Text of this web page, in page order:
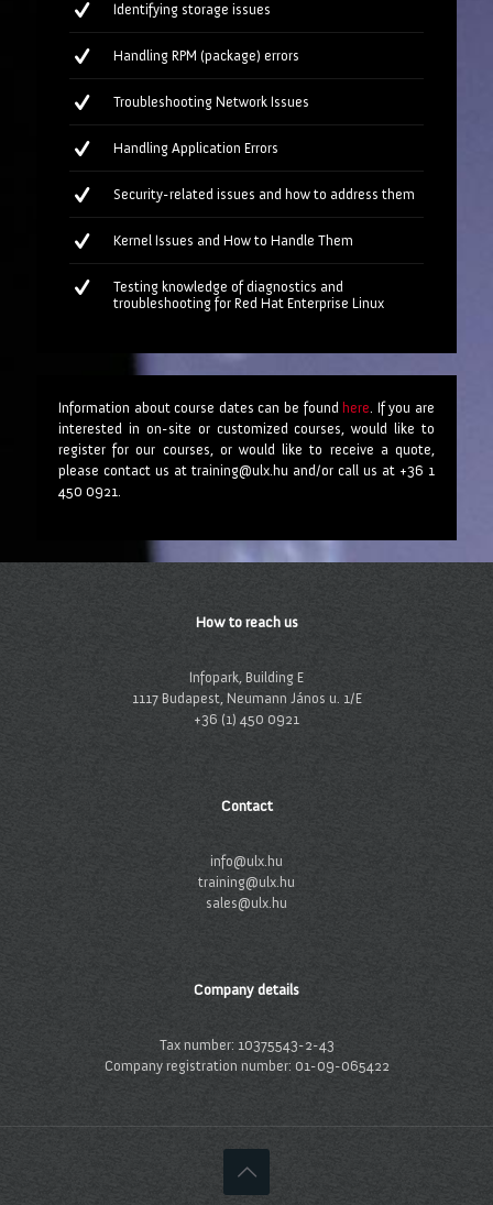
Identifying storage issues
Handling RPM (package) errors
Troubleshooting Network Issues
Handling Application Errors
Security-related issues and how to address them
Kernel Issues and How to Handle Them
Testing knowledge of diagnostics and
troubleshooting for Red Hat Enterprise Linux
Information about course dates can be found here. If you are
interested in on-site or customized courses, would like to
register for our courses, or would like to receive a quote,
please contact us at training@ulx.hu and/or call us at +36 1
450 0921.
How to reach us
Infopark, Building E
1117 Budapest, Neumann János u. 1/E
+36 (1) 450 0921
Contact
info@ulx.hu
training@ulx.hu
sales@ulx.hu
Company details
Tax number: 10375543-2-43
Company registration number: 01-09-065422